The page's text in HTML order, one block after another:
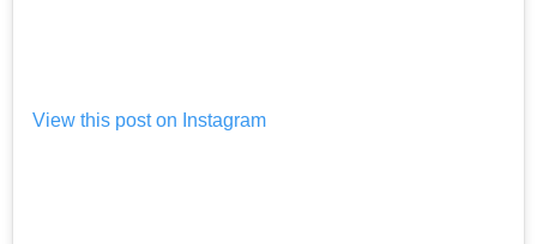
View this post on Instagram